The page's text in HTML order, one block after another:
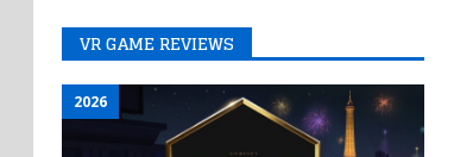
VR GAME REVIEWS
2026